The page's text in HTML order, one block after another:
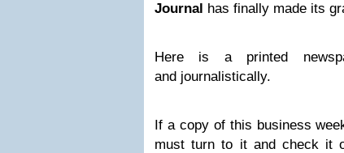
Journal has finally made its
Here is a printed
and journalistically.
If a copy of this business
must turn to it and check it